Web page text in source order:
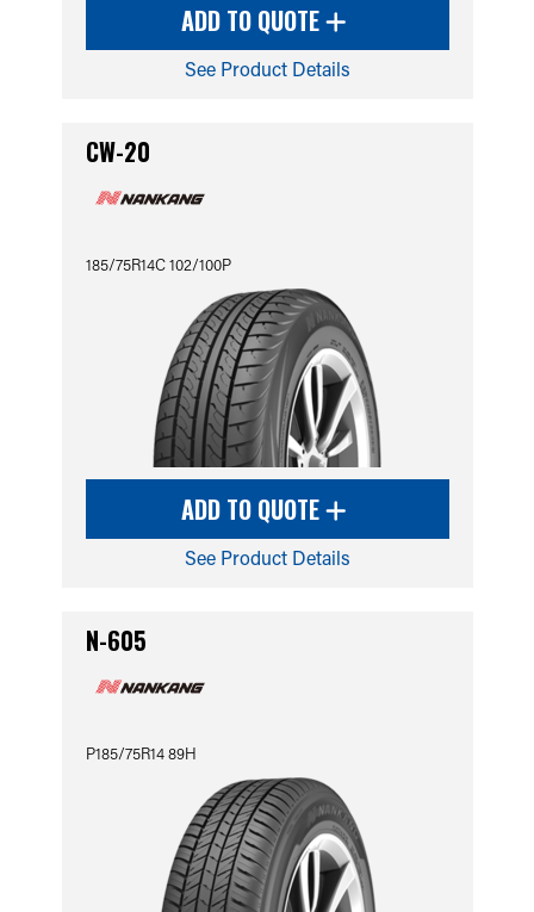
ADD TO QUOTE
See Product Details
CW-20
185/75R14C 102/100P
ADD TO QUOTE
See Product Details
N-605
P185/75R14 89H